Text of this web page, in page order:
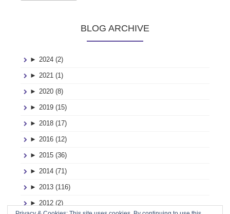
BLOG ARCHIVE
► 2024 (2)
► 2021 (1)
► 2020 (8)
► 2019 (15)
► 2018 (17)
► 2016 (12)
► 2015 (36)
► 2014 (71)
► 2013 (116)
► 2012 (2)